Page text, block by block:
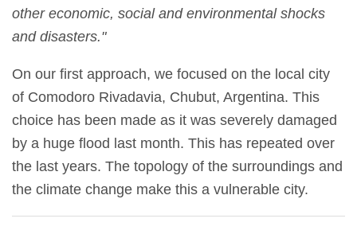
other economic, social and environmental shocks
and disasters."
On our first approach, we focused on the local city
of Comodoro Rivadavia, Chubut, Argentina. This
choice has been made as it was severely damaged
by a huge flood last month. This has repeated over
the last years. The topology of the surroundings and
the climate change make this a vulnerable city.